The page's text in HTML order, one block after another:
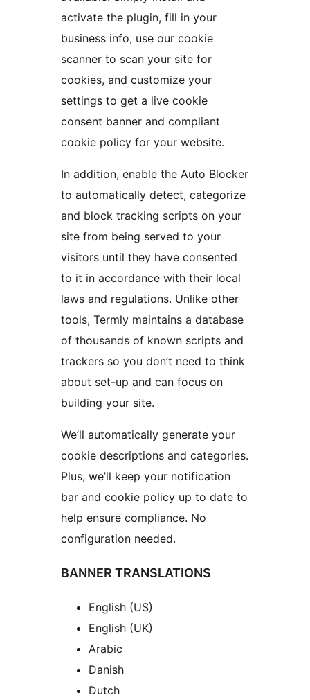
activate the plugin, fill in your
business info, use our cookie
scanner to scan your site for
cookies, and customize your
settings to get a live cookie
consent banner and compliant
cookie policy for your website.
In addition, enable the Auto Blocker
to automatically detect, categorize
and block tracking scripts on your
site from being served to your
visitors until they have consented
to it in accordance with their local
laws and regulations. Unlike other
tools, Termly maintains a database
of thousands of known scripts and
trackers so you don’t need to think
about set-up and can focus on
building your site.
We’ll automatically generate your
cookie descriptions and categories.
Plus, we’ll keep your notification
bar and cookie policy up to date to
help ensure compliance. No
configuration needed.
BANNER TRANSLATIONS
English (US)
English (UK)
Arabic
Danish
Dutch